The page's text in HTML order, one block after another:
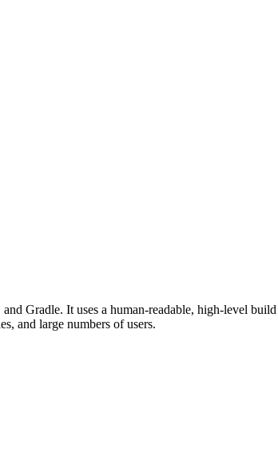
Gradle. It uses a human-readable, high-level
and large numbers of users.